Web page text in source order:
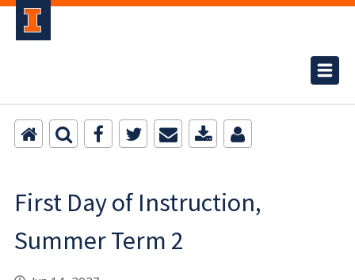
First Day of Instruction,
Summer Term 2